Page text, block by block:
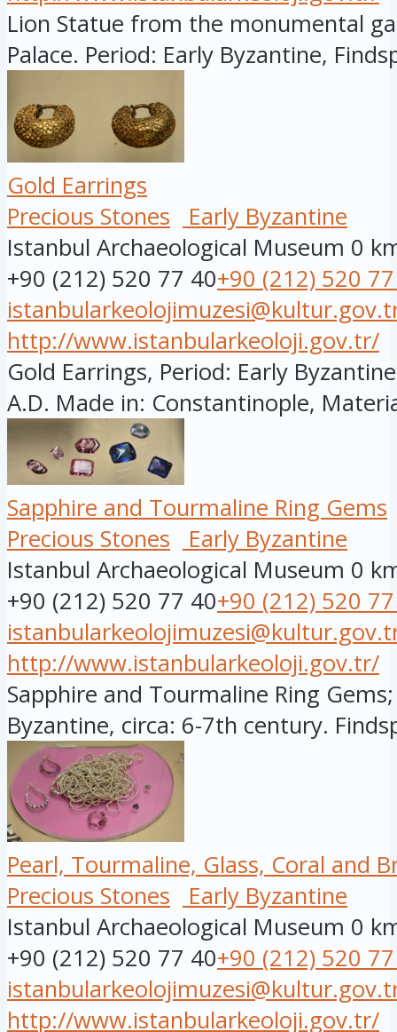
Lion Statue from the monumental
Palace. Period: Early Byzantine,
Gold Earrings
Precious Stones
Early Byzantine
Istanbul Archaeological Museum 0
+90 (212) 520 77 40+90 (212) 520
http://www.istanbularkeoloji.gov.tr/
Gold Earrings, Period: Early
A.D. Made in: Constantinople,
Sapphire and Tourmaline Ring Gems
Precious Stones
Early Byzantine
Istanbul Archaeological Museum 0
+90 (212) 520 77 40+90 (212) 520
http://www.istanbularkeoloji.gov.tr/
Sapphire and Tourmaline Ring
Byzantine, circa: 6-7th century.
Pearl, Tourmaline, Glass, Coral and
Precious Stones
Early Byzantine
Istanbul Archaeological Museum 0
+90 (212) 520 77 40+90 (212) 520
http://www.istanbularkeoloji.gov.tr/